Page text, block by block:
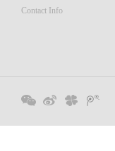
Contact Info